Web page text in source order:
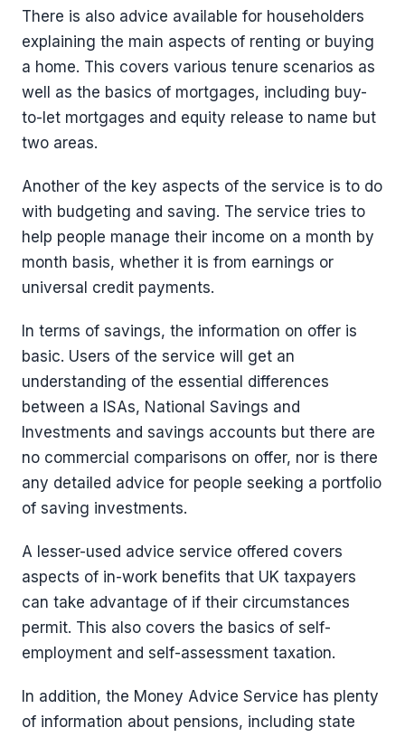
There is also advice available for householders
explaining the main aspects of renting or buying
a home. This covers various tenure scenarios as
well as the basics of mortgages, including buy-
to-let mortgages and equity release to name but
two areas.
Another of the key aspects of the service is to do
with budgeting and saving. The service tries to
help people manage their income on a month by
month basis, whether it is from earnings or
universal credit payments.
In terms of savings, the information on offer is
basic. Users of the service will get an
understanding of the essential differences
between a ISAs, National Savings and
Investments and savings accounts but there are
no commercial comparisons on offer, nor is there
any detailed advice for people seeking a portfolio
of saving investments.
A lesser-used advice service offered covers
aspects of in-work benefits that UK taxpayers
can take advantage of if their circumstances
permit. This also covers the basics of self-
employment and self-assessment taxation.
In addition, the Money Advice Service has plenty
of information about pensions, including state